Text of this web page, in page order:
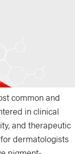
common and
in clinical
and therapeutic
dermatologists